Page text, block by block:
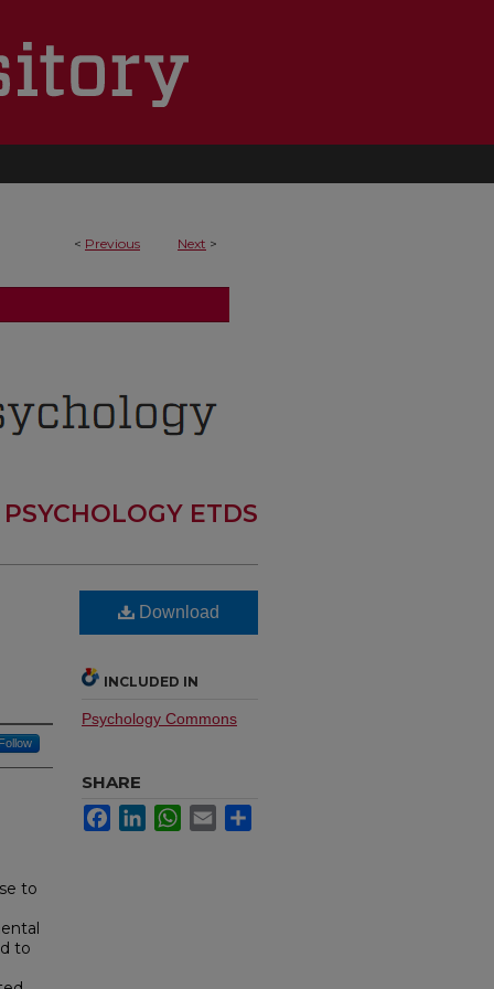
< Previous Next >
PSYCHOLOGY ETDS
Follow
to
to
Download
INCLUDED IN
Psychology Commons
SHARE
FacebookLinkedInWhatsApp
Email